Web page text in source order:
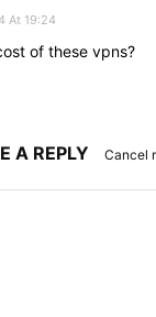
At 19:24
of these vpns?
A REPLY Cancel